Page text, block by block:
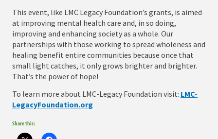
This event, like LMC Legacy Foundation’s grants, is aimed
at improving mental health care and, in so doing,
improving and enhancing society as a whole. Our
partnerships with those working to spread wholeness and
healing benefit entire communities because once that
small light catches, it only grows brighter and brighter.
That’s the power of hope!
To learn more about LMC-Legacy Foundation visit: LMC-
LegacyFoundation.org
Share this: